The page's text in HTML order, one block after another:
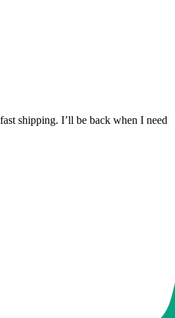
shipping. I’ll be back when I need